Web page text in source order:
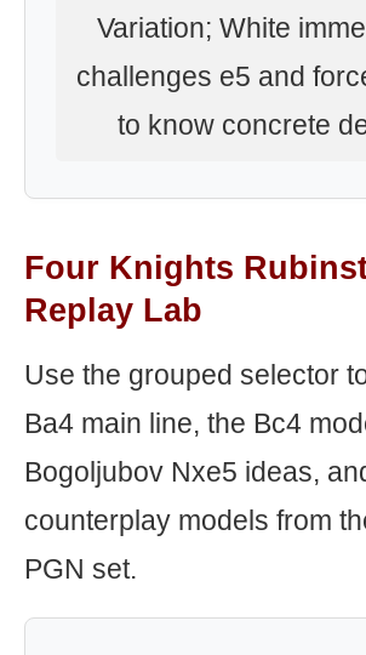
Variation; White
challenges e5 and
to know concrete
Four Knights
Replay Lab
Use the grouped selector
Ba4 main line, the Bc4
Bogoljubov Nxe5 ideas,
counterplay models from
PGN set.